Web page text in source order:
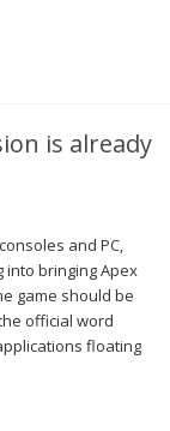
is already
and PC,
into bringing Apex
game should be
official word
floating